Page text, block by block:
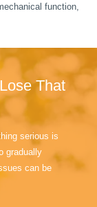
function,
That
serious is
gradually
can be